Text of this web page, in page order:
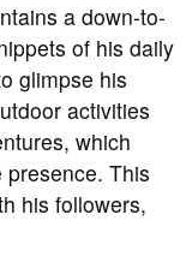
a down-to-
of his daily
glimpse his
activities
which
This
his followers,